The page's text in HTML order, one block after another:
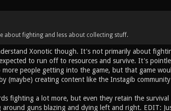
about fighting and less about collecting stuff.
Xonotic though. It's not primarily about
to run off to resources and survive. It's
people getting into the game, but that game
(maybe) creating content like the Instagib
fighting a lot more, but even they retain the
guns blazing and dying left and right. EDIT: